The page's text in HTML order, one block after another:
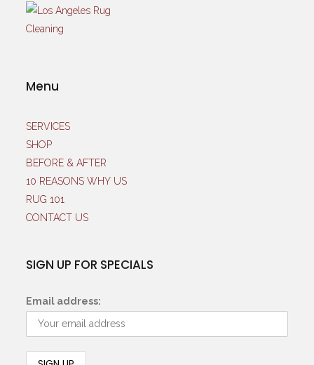
Menu
SERVICES
SHOP
BEFORE & AFTER
10 REASONS WHY US
RUG 101
CONTACT US
SIGN UP FOR SPECIALS
Email address: